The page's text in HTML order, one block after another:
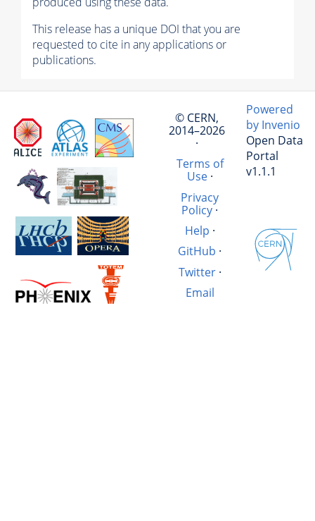
This release has a unique DOI that you are
requested to cite in any applications or
publications.
© CERN,
2014–2026
·
Terms of
Use·
Privacy
Policy·
Help ·
GitHub ·
Twitter·
Email
Powered
by Invenio
Open Data
Portal
v1.1.1